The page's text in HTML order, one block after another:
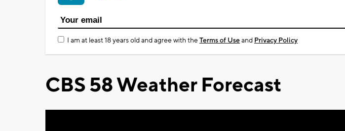
I am at least 18 years old and agree with theTerms of Useand Privacy Policy
CBS 58 Weather Forecast